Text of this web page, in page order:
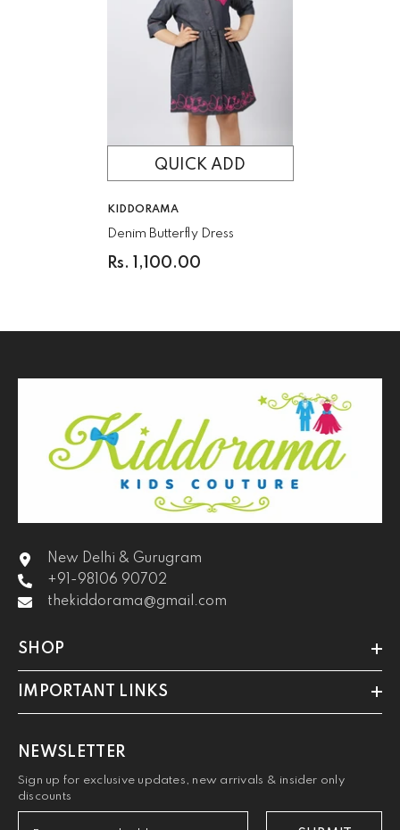
QUICK ADD
VENDOR:
KIDDORAMA
Denim Butterfly Dress
Rs. 1,100.00
New Delhi & Gurugram
+91-98106 90702
thekiddorama@gmail.com
SHOP
IMPORTANT LINKS
NEWSLETTER
Sign up for exclusive updates, new arrivals & insider only
discounts